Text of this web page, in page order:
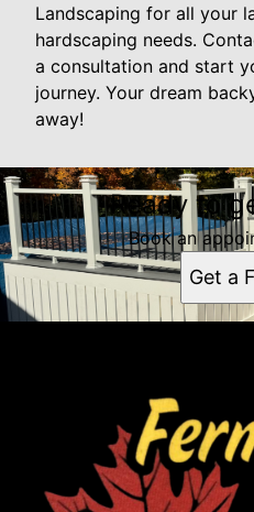
Landscaping for all your
hardscaping needs.
a consultation and start
journey. Your dream
away!
Ready to
Book an
Get a